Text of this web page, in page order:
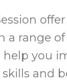
a range
help you
and